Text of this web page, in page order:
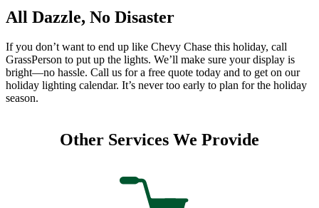
All Dazzle, No Disaster
If you don’t want to end up like Chevy Chase this holiday, call
GrassPerson to put up the lights. We’ll make sure your display is
bright—no hassle. Call us for a free quote today and to get on our
holiday lighting calendar. It’s never too early to plan for the holiday
season.
Other Services We Provide